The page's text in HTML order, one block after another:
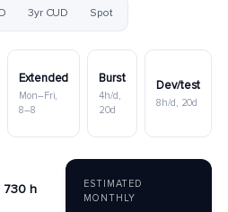
3yr CUD Spot
Extended
Mon–Fri,
8–8
Burst
4h/d,
20d
Dev/test
8h/d, 20d
730 h
ESTIMATED
MONTHLY